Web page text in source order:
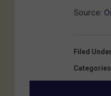
Source:
Filed Under
Categories